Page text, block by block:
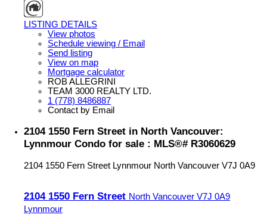
LISTING DETAILS
View photos
Schedule viewing / Email
Send listing
View on map
Mortgage calculator
ROB ALLEGRINI
TEAM 3000 REALTY LTD.
1 (778) 8486887
Contact by Email
2104 1550 Fern Street in North Vancouver:
Lynnmour Condo for sale : MLS®# R3060629
2104 1550 Fern Street Lynnmour North Vancouver V7J 0A9
2104 1550 Fern Street North Vancouver V7J 0A9
Lynnmour